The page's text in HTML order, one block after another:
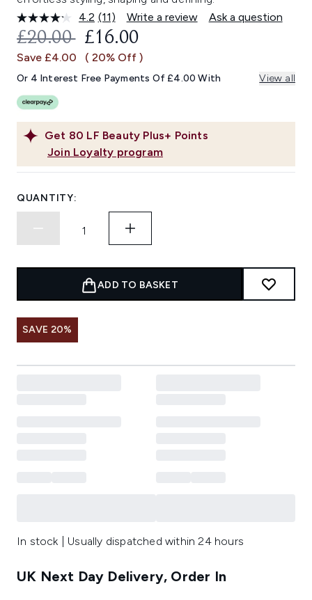
4.2 Read
11
Reviews.
Same
link.
(11) Write a review Ask a question
Get 80 LF Beauty Plus+ Points
Join Loyalty program
RECOMMENDED RETAIL PRICE:
£20.00 CURRENT PRICE:
£16.00
Save £4.00 ( 20% Off )
Or 4 Interest Free Payments Of £4.00 With View all
QUANTITY:
ADD TO BASKET
SAVE 20%
In stock | Usually dispatched within 24 hours
UK Next Day Delivery, Order In